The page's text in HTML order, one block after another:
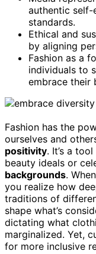
authentic self-
standards.
Ethical and
by aligning
Fashion as a
individuals to
embrace their
Fashion has the
ourselves and
positivity. It’s a
beauty ideals or
backgrounds.
you realize how
traditions of
shape what’s
dictating what
marginalized. Yet,
for more inclusive